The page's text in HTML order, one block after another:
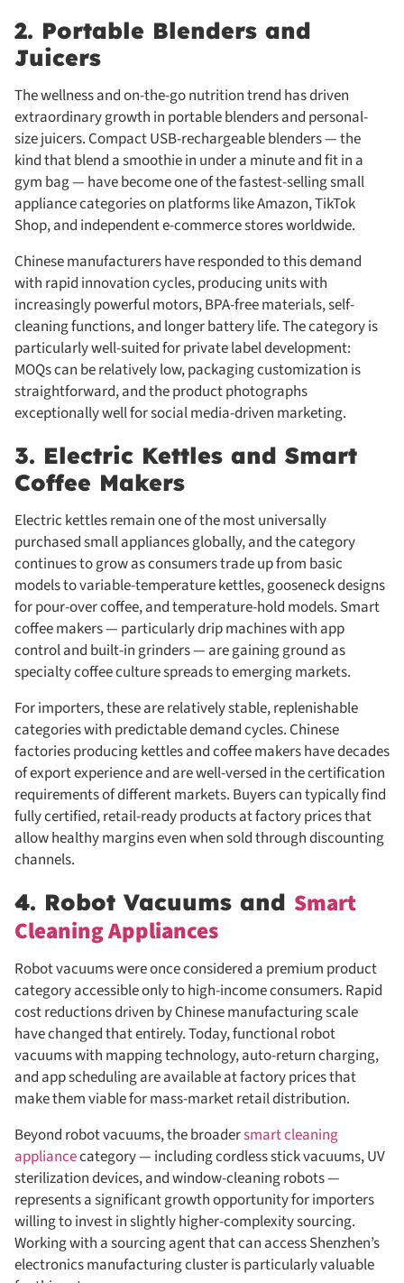
2. Portable Blenders and
Juicers
The wellness and on-the-go nutrition trend has driven
extraordinary growth in portable blenders and personal-
size juicers. Compact USB-rechargeable blenders — the
kind that blend a smoothie in under a minute and fit in a
gym bag — have become one of the fastest-selling small
appliance categories on platforms like Amazon, TikTok
Shop, and independent e-commerce stores worldwide.
Chinese manufacturers have responded to this demand
with rapid innovation cycles, producing units with
increasingly powerful motors, BPA-free materials, self-
cleaning functions, and longer battery life. The category is
particularly well-suited for private label development:
MOQs can be relatively low, packaging customization is
straightforward, and the product photographs
exceptionally well for social media-driven marketing.
3. Electric Kettles and Smart
Coffee Makers
Electric kettles remain one of the most universally
purchased small appliances globally, and the category
continues to grow as consumers trade up from basic
models to variable-temperature kettles, gooseneck designs
for pour-over coffee, and temperature-hold models. Smart
coffee makers — particularly drip machines with app
control and built-in grinders — are gaining ground as
specialty coffee culture spreads to emerging markets.
For importers, these are relatively stable, replenishable
categories with predictable demand cycles. Chinese
factories producing kettles and coffee makers have decades
of export experience and are well-versed in the certification
requirements of different markets. Buyers can typically find
fully certified, retail-ready products at factory prices that
allow healthy margins even when sold through discounting
channels.
4. Robot Vacuums and Smart
Cleaning Appliances
Robot vacuums were once considered a premium product
category accessible only to high-income consumers. Rapid
cost reductions driven by Chinese manufacturing scale
have changed that entirely. Today, functional robot
vacuums with mapping technology, auto-return charging,
and app scheduling are available at factory prices that
make them viable for mass-market retail distribution.
Beyond robot vacuums, the broadersmart cleaning
appliancecategory — including cordless stick vacuums, UV
sterilization devices, and window-cleaning robots —
represents a significant growth opportunity for importers
willing to invest in slightly higher-complexity sourcing.
Working with a sourcing agent that can access Shenzhen’s
electronics manufacturing cluster is particularly valuable